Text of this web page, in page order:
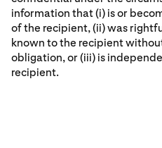
information that (i) is or
of the recipient, (ii) was
known to the recipient
obligation, or (iii) is
recipient.